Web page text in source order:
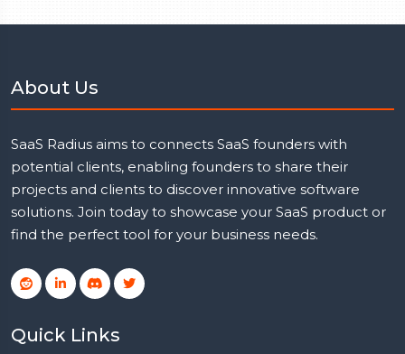
About Us
SaaS Radius aims to connects SaaS founders with
potential clients, enabling founders to share their
projects and clients to discover innovative software
solutions. Join today to showcase your SaaS product or
find the perfect tool for your business needs.
Quick Links